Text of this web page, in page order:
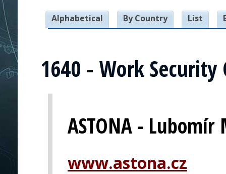
Alphabetical By Country List
1640 - Work Security
ASTONA - Lubomír
www.astona.cz